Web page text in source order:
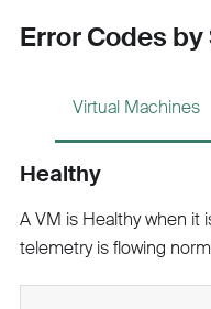
Error Codes
Virtual Machines
Healthy
A VM is Healthy when it
telemetry is flowing